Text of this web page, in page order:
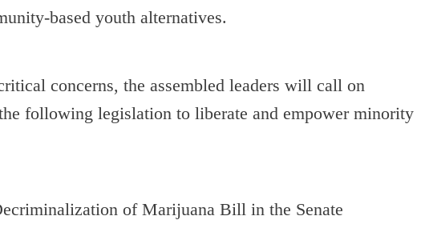
based youth alternatives.
concerns, the assembled leaders will call on
following legislation to liberate and empower minority
of Marijuana Bill in the Senate